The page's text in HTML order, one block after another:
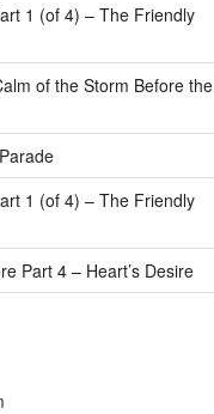
1 (of 4) – The Friendly
of the Storm Before the
1 (of 4) – The Friendly
Part 4 – Heart’s Desire